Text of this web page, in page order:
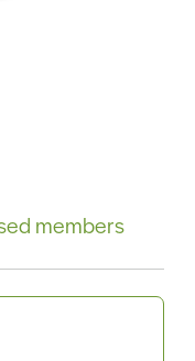
members